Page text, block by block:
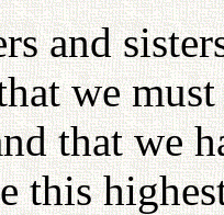
and
we
that we
this